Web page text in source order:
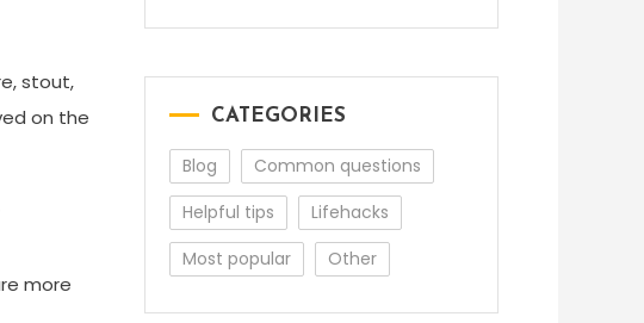
stout,
on the
more
CATEGORIES
Blog
Common questions
Helpful tips
Lifehacks
Most popular
Other